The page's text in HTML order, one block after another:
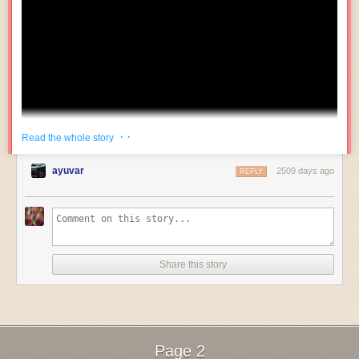
Famicom Disk System. However, there turned out to be an
makes porting arealGenesis game to the Master System possible.
TheMr. Do
board connects to its cabinet using an edge connector that
looks suspiciously like JAMMA. But JAMMA came out in 1985.
Suspicious, that… The edge connector, of course, is not JAMMA at all,
and in fact, requires an adapter that includes audio amplification. The
bulk of the board is discrete logic, with resistor ladders that are
presumably for the video DAC, as they’re labeled R, G, and B.
Read the whole story · ·
ayuvar 2509 days ago
REPLY
Share this story
Page 2